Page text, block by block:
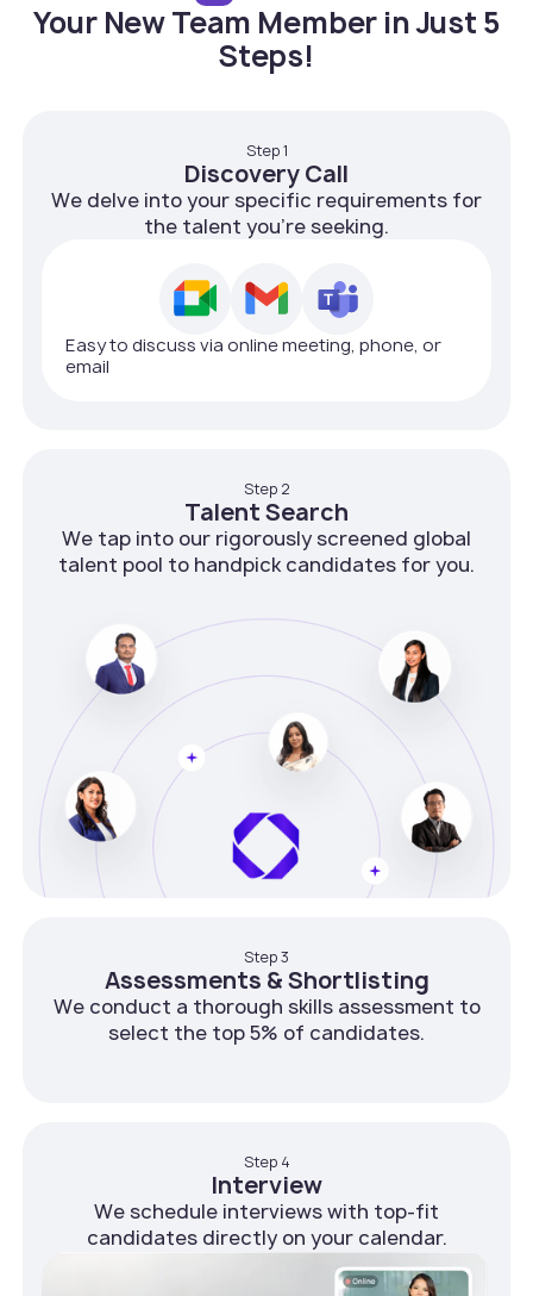
Your New Team Member in Just 5
Steps!
Step 1
Discovery Call
We delve into your specific requirements for
the talent you're seeking.
Easy to discuss via online meeting, phone, or
email
Step 2
Talent Search
We tap into our rigorously screened global
talent pool to handpick candidates for you.
Step 3
Assessments & Shortlisting
We conduct a thorough skills assessment to
select the top 5% of candidates.
Step 4
Interview
We schedule interviews with top-fit
candidates directly on your calendar.